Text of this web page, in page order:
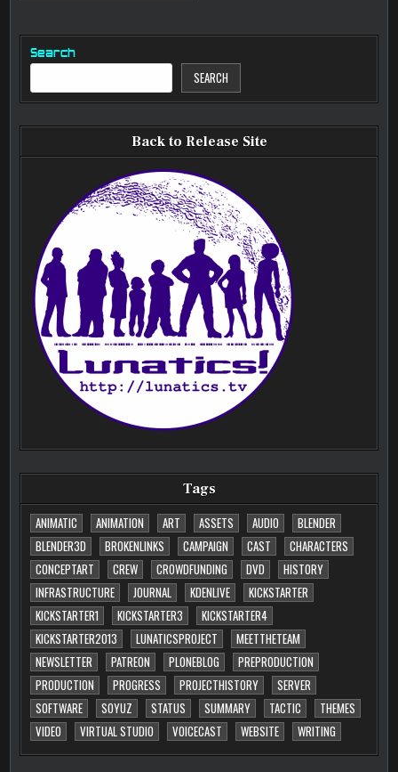
Search
SEARCH
Back to Release Site
Tags
ANIMATIC
ANIMATION ART ASSETS AUDIO
BLENDER
BLENDER3D
BROKENLINKS CAMPAIGN CAST
CHARACTERS
CONCEPTART
CREW CROWDFUNDING DVD
HISTORY
INFRASTRUCTURE
JOURNAL KDENLIVE
KICKSTARTER
KICKSTARTER1
KICKSTARTER3
KICKSTARTER4
KICKSTARTER2013
LUNATICSPROJECT
MEETTHETEAM
NEWSLETTER
PATREON PLONEBLOG
PREPRODUCTION
PRODUCTION
PROGRESS PROJECTHISTORY
SERVER
SOFTWARE
SOYUZ STATUS SUMMARY TACTIC
THEMES
VIDEO
VIRTUAL STUDIO VOICECAST WEBSITE WRITING